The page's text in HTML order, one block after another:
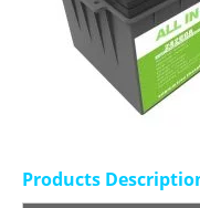
Products